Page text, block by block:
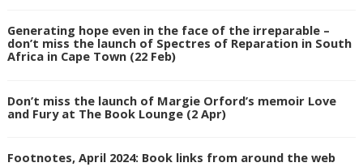
Generating hope even in the face of the irreparable –
don’t miss the launch of Spectres of Reparation in South
Africa in Cape Town (22 Feb)
Don’t miss the launch of Margie Orford’s memoir Love
and Fury at The Book Lounge (2 Apr)
Footnotes, April 2024: Book links from around the web